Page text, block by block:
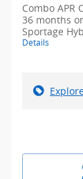
Combo APR
36 months
Sportage
Details